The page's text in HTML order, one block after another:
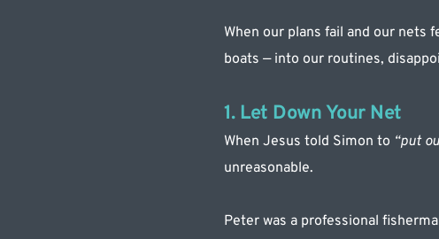
When our plans fail and our nets
boats — into our routines,
1. Let Down Your Net
When Jesus told Simon to “put
unreasonable.
Peter was a professional